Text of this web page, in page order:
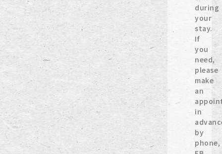
during
your
stay.
If
you
need,
please
make
an
in
by
phone,